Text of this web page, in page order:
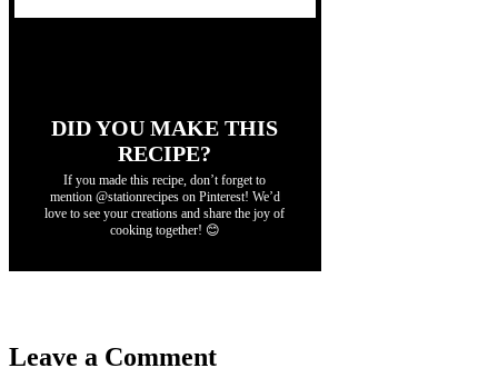
DID YOU MAKE THIS
RECIPE?
If you made this recipe, don’t forget to
mention @stationrecipes on Pinterest! We’d
love to see your creations and share the joy of
cooking together! 😊
Leave a Comment